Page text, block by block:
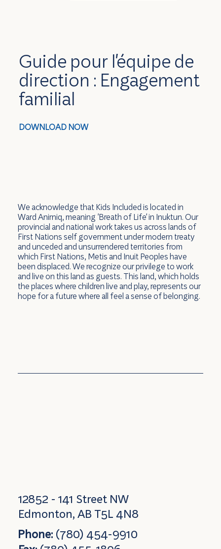
Guide pour l'équipe de
direction : Engagement
familial
DOWNLOAD NOW
We acknowledge that Kids Included is located in
Ward Anirniq, meaning 'Breath of Life' in Inuktun. Our
provincial and national work takes us across lands of
First Nations self government under modern treaty
and unceded and unsurrendered territories from
which First Nations, Metis and Inuit Peoples have
been displaced. We recognize our privilege to work
and live on this land as guests. This land, which holds
the places where children live and play, represents our
hope for a future where all feel a sense of belonging.
12852 - 141 Street NW
Edmonton, AB T5L 4N8
Phone: (780) 454-9910